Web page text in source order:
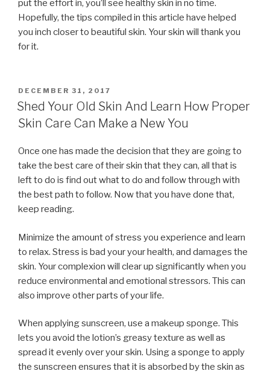
put the effort in, you’ll see healthy skin in no time.
Hopefully, the tips compiled in this article have helped
you inch closer to beautiful skin. Your skin will thank you
for it.
POSTED
ON
DECEMBER 31, 2017
Shed Your Old Skin And Learn How Proper
Skin Care Can Make a New You
Once one has made the decision that they are going to
take the best care of their skin that they can, all that is
left to do is find out what to do and follow through with
the best path to follow. Now that you have done that,
keep reading.
Minimize the amount of stress you experience and learn
to relax. Stress is bad your your health, and damages the
skin. Your complexion will clear up significantly when you
reduce environmental and emotional stressors. This can
also improve other parts of your life.
When applying sunscreen, use a makeup sponge. This
lets you avoid the lotion’s greasy texture as well as
spread it evenly over your skin. Using a sponge to apply
the sunscreen ensures that it is absorbed by the skin as